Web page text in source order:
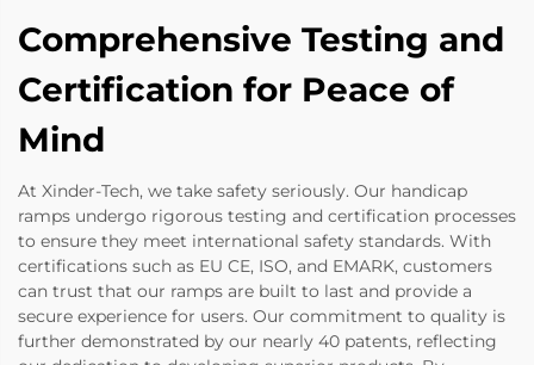
Comprehensive Testing and
Certification for Peace of
Mind
At Xinder-Tech, we take safety seriously. Our handicap
ramps undergo rigorous testing and certification processes
to ensure they meet international safety standards. With
certifications such as EU CE, ISO, and EMARK, customers
can trust that our ramps are built to last and provide a
secure experience for users. Our commitment to quality is
further demonstrated by our nearly 40 patents, reflecting